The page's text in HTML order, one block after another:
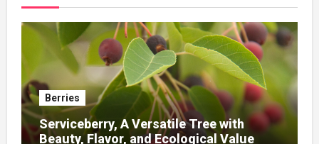
Berries
Serviceberry, A Versatile Tree with
Beauty, Flavor, and Ecological Value